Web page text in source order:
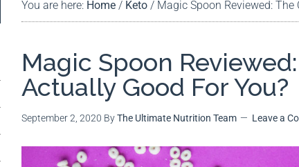
You are here: Home / Keto / Magic Spoon Reviewed: The
Magic Spoon
Actually Good For You?
September 2, 2020 ByThe Ultimate Nutrition Team Leave a